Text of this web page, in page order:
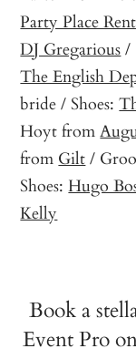
Party Place
DJ Gregarious/
The English
bride / Shoes:
Hoyt from
from Gilt/
Shoes:Hugo
Kelly
Book a
Event Pro